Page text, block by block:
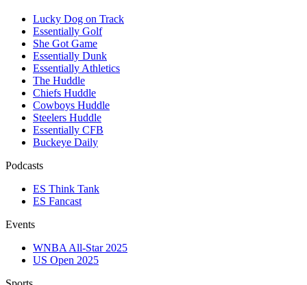
Lucky Dog on Track
Essentially Golf
She Got Game
Essentially Dunk
Essentially Athletics
The Huddle
Chiefs Huddle
Cowboys Huddle
Steelers Huddle
Essentially CFB
Buckeye Daily
Podcasts
ES Think Tank
ES Fancast
Events
WNBA All-Star 2025
US Open 2025